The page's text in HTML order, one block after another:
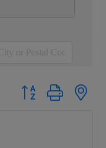
Button group with